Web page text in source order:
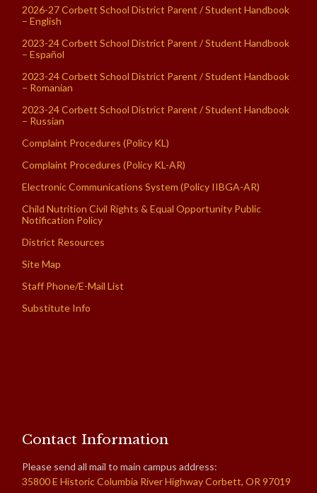
2026-27 Corbett School District Parent / Student Handbook
– English
2023-24 Corbett School District Parent / Student Handbook
– Español
2023-24 Corbett School District Parent / Student Handbook
– Romanian
2023-24 Corbett School District Parent / Student Handbook
– Russian
Complaint Procedures (Policy KL)
Complaint Procedures (Policy KL-AR)
Electronic Communications System (Policy IIBGA-AR)
Child Nutrition Civil Rights & Equal Opportunity Public
Notification Policy
District Resources
Site Map
Staff Phone/E-Mail List
Substitute Info
Contact Information
Please send all mail to main campus address:
35800 E Historic Columbia River Highway Corbett, OR 97019